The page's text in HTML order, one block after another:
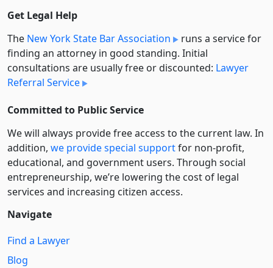
Get Legal Help
The New York State Bar Association
runs a service for
finding an attorney in good standing. Initial
consultations are usually free or discounted: Lawyer
Referral Service
Committed to Public Service
We will always provide free access to the current law. In
addition, we provide special supportfor non-profit,
educational, and government users. Through social
entre­pre­neurship, we’re lowering the cost of legal
services and increasing citizen access.
Navigate
Find a Lawyer
Blog